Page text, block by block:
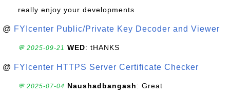
really enjoy your developments
@ FYIcenter Public/Private Key Decoder and Viewer
💬 2025-09-21 WED: tHANKS
@ FYIcenter HTTPS Server Certificate Checker
💬 2025-07-04 Naushadbangash: Great